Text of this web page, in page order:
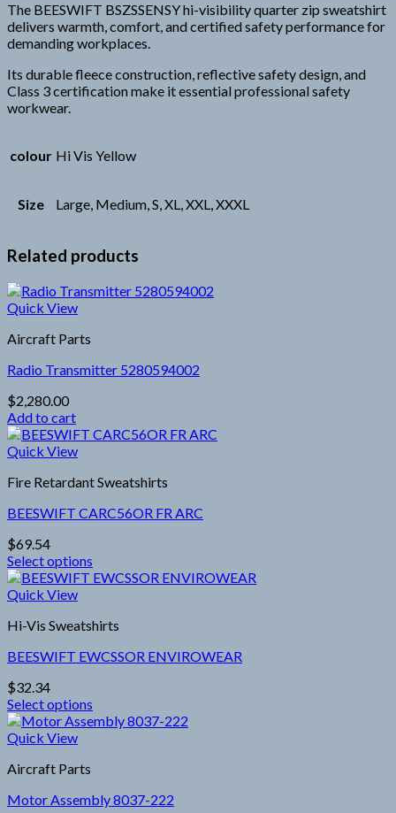
The BEESWIFT BSZSSENSY hi-visibility quarter zip sweatshirt
delivers warmth, comfort, and certified safety performance for
demanding workplaces.
Its durable fleece construction, reflective safety design, and
Class 3 certification make it essential professional safety
workwear.
colour Hi Vis Yellow
Size Large, Medium, S, XL, XXL, XXXL
Related products
Quick View
Aircraft Parts
Radio Transmitter 5280594002
$2,280.00
Add to cart
Quick View
Fire Retardant Sweatshirts
BEESWIFT CARC56OR FR ARC
$69.54
Select options
This
product
multiple
The
may
be
chosen
on
the
product
page
Quick View
Hi-Vis Sweatshirts
BEESWIFT EWCSSOR ENVIROWEAR
$32.34
Select options
This
product
multiple
The
Quick View
Aircraft Parts
Motor Assembly 8037-222